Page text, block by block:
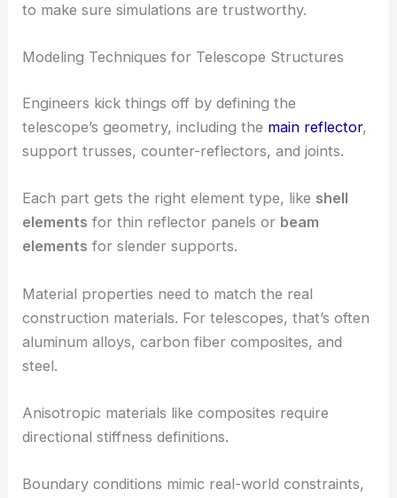
to make sure simulations are trustworthy.
Modeling Techniques for Telescope Structures
Engineers kick things off by defining the
telescope’s geometry, including the main reflector,
support trusses, counter-reflectors, and joints.
Each part gets the right element type, like shell
elements for thin reflector panels or beam
elements for slender supports.
Material properties need to match the real
construction materials. For telescopes, that’s often
aluminum alloys, carbon fiber composites, and
steel.
Anisotropic materials like composites require
directional stiffness definitions.
Boundary conditions mimic real-world constraints,